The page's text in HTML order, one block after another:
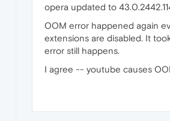
opera updated to
OOM error happened again
extensions are disabled. It
error still happens.
I agree -- youtube causes